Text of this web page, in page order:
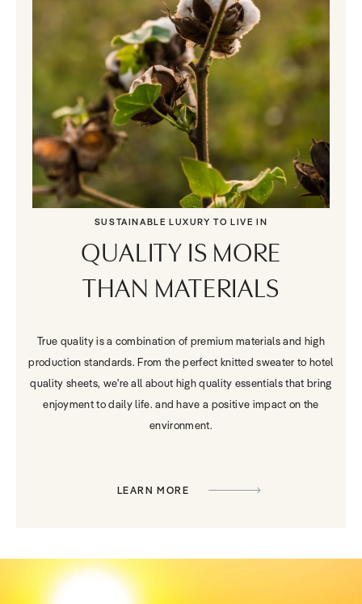
SUSTAINABLE LUXURY TO LIVE IN
QUALITY IS MORE
THAN MATERIALS
True quality is a combination of premium materials and high
production standards. From the perfect knitted sweater to hotel
quality sheets, we're all about high quality essentials that bring
enjoyment to daily life. and have a positive impact on the
environment.
LEARN MORE